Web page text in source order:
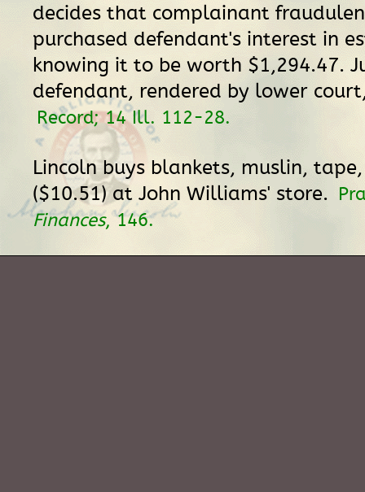
decides that complainant
purchased defendant's interest in
knowing it to be worth $1,294.47.
defendant, rendered by lower
Record; 14 Ill. 112-28.
Lincoln buys blankets, muslin,
($10.51) at John Williams' store.
Finances, 146.